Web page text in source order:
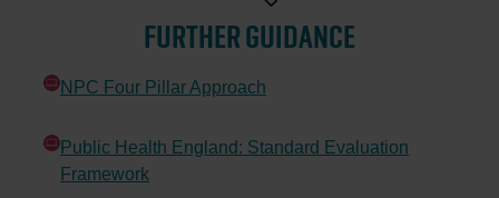
FURTHER GUIDANCE
NPC Four Pillar Approach
Public Health England: Standard Evaluation
Framework